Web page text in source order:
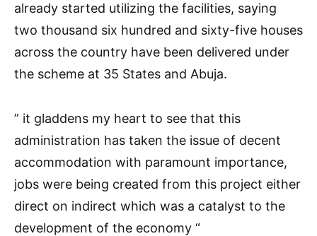
already started utilizing the facilities, saying
two thousand six hundred and sixty-five houses
across the country have been delivered under
the scheme at 35 States and Abuja.
” it gladdens my heart to see that this
administration has taken the issue of decent
accommodation with paramount importance,
jobs were being created from this project either
direct on indirect which was a catalyst to the
development of the economy “